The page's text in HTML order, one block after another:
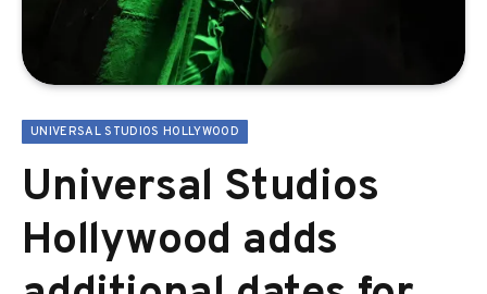
UNIVERSAL STUDIOS HOLLYWOOD
Universal Studios
Hollywood adds